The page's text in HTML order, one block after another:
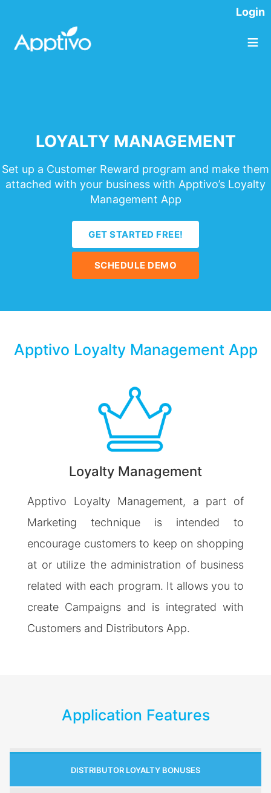
Login
≡
LOYALTY MANAGEMENT
Set up a Customer Reward program and make them
attached with your business with Apptivo’s Loyalty
Management App
GET STARTED FREE!
SCHEDULE DEMO
Apptivo Loyalty Management App
Loyalty Management
Apptivo Loyalty Management, a part of
Marketing technique is intended to
encourage customers to keep on shopping
at or utilize the administration of business
related with each program. It allows you to
create Campaigns and is integrated with
Customers and Distributors App.
Application Features
DISTRIBUTOR LOYALTY BONUSES